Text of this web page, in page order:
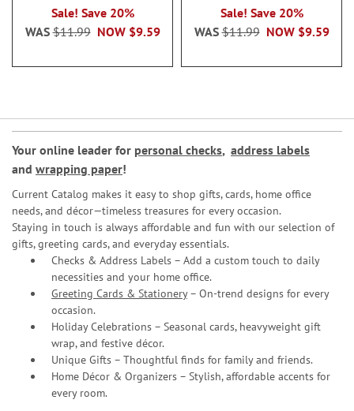
Sale! Save 20%
NOW $9.59
WAS$11.99
Sale! Save 20%
NOW $9.59
WAS$11.99
Your online leader for personal checks, address labels
and wrapping paper!
Current Catalog makes it easy to shop gifts, cards, home office
needs, and décor—timeless treasures for every occasion.
Staying in touch is always affordable and fun with our selection of
gifts, greeting cards, and everyday essentials.
Checks & Address Labels – Add a custom touch to daily
necessities and your home office.
Greeting Cards & Stationery– On-trend designs for every
occasion.
Holiday Celebrations – Seasonal cards, heavyweight gift
wrap, and festive décor.
Unique Gifts – Thoughtful finds for family and friends.
Home Décor & Organizers – Stylish, affordable accents for
every room.